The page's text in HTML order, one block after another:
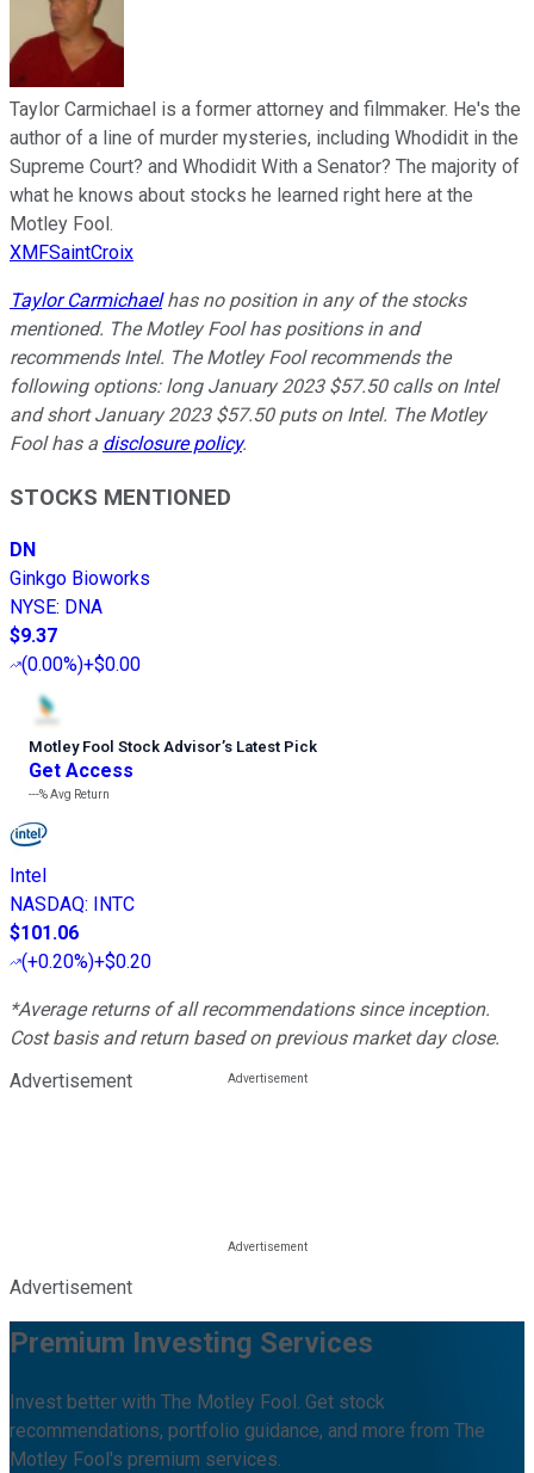
Taylor Carmichael is a former attorney and filmmaker. He's the
author of a line of murder mysteries, including Whodidit in the
Supreme Court? and Whodidit With a Senator? The majority of
what he knows about stocks he learned right here at the
Motley Fool.
XMFSaintCroix
Taylor Carmichaelhas no position in any of the stocks
mentioned. The Motley Fool has positions in and
recommends Intel. The Motley Fool recommends the
following options: long January 2023 $57.50 calls on Intel
and short January 2023 $57.50 puts on Intel. The Motley
Fool has a disclosure policy.
STOCKS MENTIONED
DN
Ginkgo Bioworks
NYSE: DNA
$9.37
(0.00%)+$0.00
Motley Fool Stock Advisor’s Latest Pick
Get Access
---%Avg Return
Intel
NASDAQ:
INTC
$101.06
(+0.20%)+$0.20
*Average returns of all recommendations since inception.
Cost basis and return based on previous market day close.
Advertisement
Advertisement
Premium Investing Services
Invest better with The Motley Fool. Get stock
recommendations, portfolio guidance, and more from The
Motley Fool's premium services.